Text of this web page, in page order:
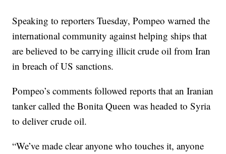
Speaking to reporters Tuesday, Pompeo warned the
international community against helping ships that
are believed to be carrying illicit crude oil from Iran
in breach of US sanctions.
Pompeo’s comments followed reports that an Iranian
tanker called the Bonita Queen was headed to Syria
to deliver crude oil.
“We’ve made clear anyone who touches it, anyone